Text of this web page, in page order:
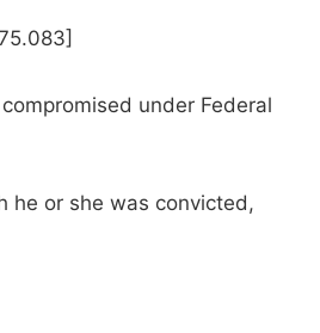
under Federal
he or she was convicted,